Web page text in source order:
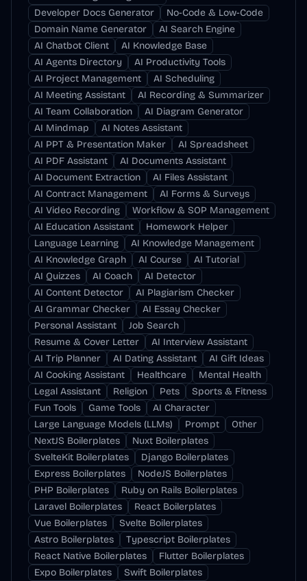
Developer Docs Generator
No-Code & Low-Code
Domain Name Generator
AI Search Engine
AI Chatbot Client
AI Knowledge Base
AI Agents Directory
AI Productivity Tools
AI Project Management
AI Scheduling
AI Meeting Assistant
AI Recording & Summarizer
AI Team Collaboration
AI Diagram Generator
AI Mindmap
AI Notes Assistant
AI PPT & Presentation Maker
AI Spreadsheet
AI PDF Assistant
AI Documents Assistant
AI Document Extraction
AI Files Assistant
AI Contract Management
AI Forms & Surveys
AI Video Recording
Workflow & SOP Management
AI Education Assistant
Homework Helper
Language Learning
AI Knowledge Management
AI Knowledge Graph
AI Course
AI Tutorial
AI Quizzes
AI Coach
AI Detector
AI Content Detector
AI Plagiarism Checker
AI Grammar Checker
AI Essay Checker
Personal Assistant
Job Search
Resume & Cover Letter
AI Interview Assistant
AI Trip Planner
AI Dating Assistant
AI Gift Ideas
AI Cooking Assistant
Healthcare
Mental Health
Legal Assistant
Religion Pets
Sports & Fitness
Fun Tools
Game Tools
AI Character
Large Language Models (LLMs)
Prompt
Other
NextJS Boilerplates
Nuxt Boilerplates
SvelteKit Boilerplates
Django Boilerplates
Express Boilerplates
NodeJS Boilerplates
PHP Boilerplates
Ruby on Rails Boilerplates
Laravel Boilerplates
React Boilerplates
Vue Boilerplates
Svelte Boilerplates
Astro Boilerplates
Typescript Boilerplates
React Native Boilerplates
Flutter Boilerplates
Expo Boilerplates
Swift Boilerplates